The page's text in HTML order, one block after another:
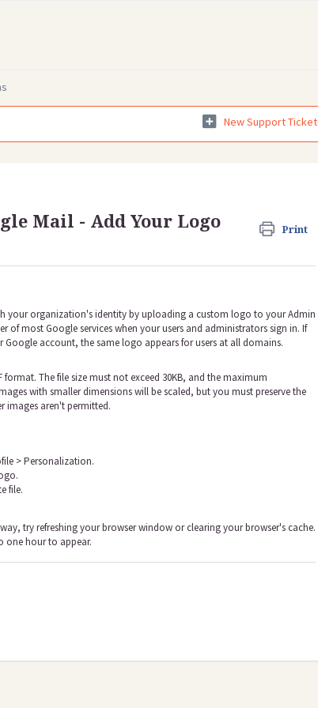
New Support Ticket
Mail - Add Your Logo Print
your organization's identity by uploading a custom logo to your Admin
of most Google services when your users and administrators sign in. If
account, the same logo appears for users at all domains.
The file size must not exceed 30KB, and the maximum
with smaller dimensions will be scaled, but you must preserve the
images aren't permitted.
> Personalization.
file.
try refreshing your browser window or clearing your browser's cache.
one hour to appear.